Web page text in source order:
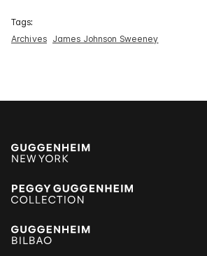
Tags:
Archives
James Johnson Sweeney